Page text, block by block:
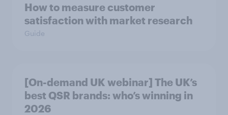
How to measure customer
satisfaction with market research
Guide
[On-demand UK webinar] The UK’s
best QSR brands: who’s winning in
2026